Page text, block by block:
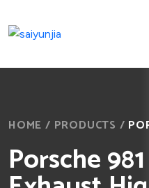
HOME / PRODUCTS /
Porsche